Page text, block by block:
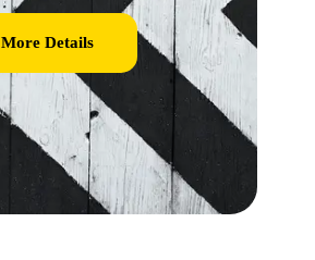
More Details